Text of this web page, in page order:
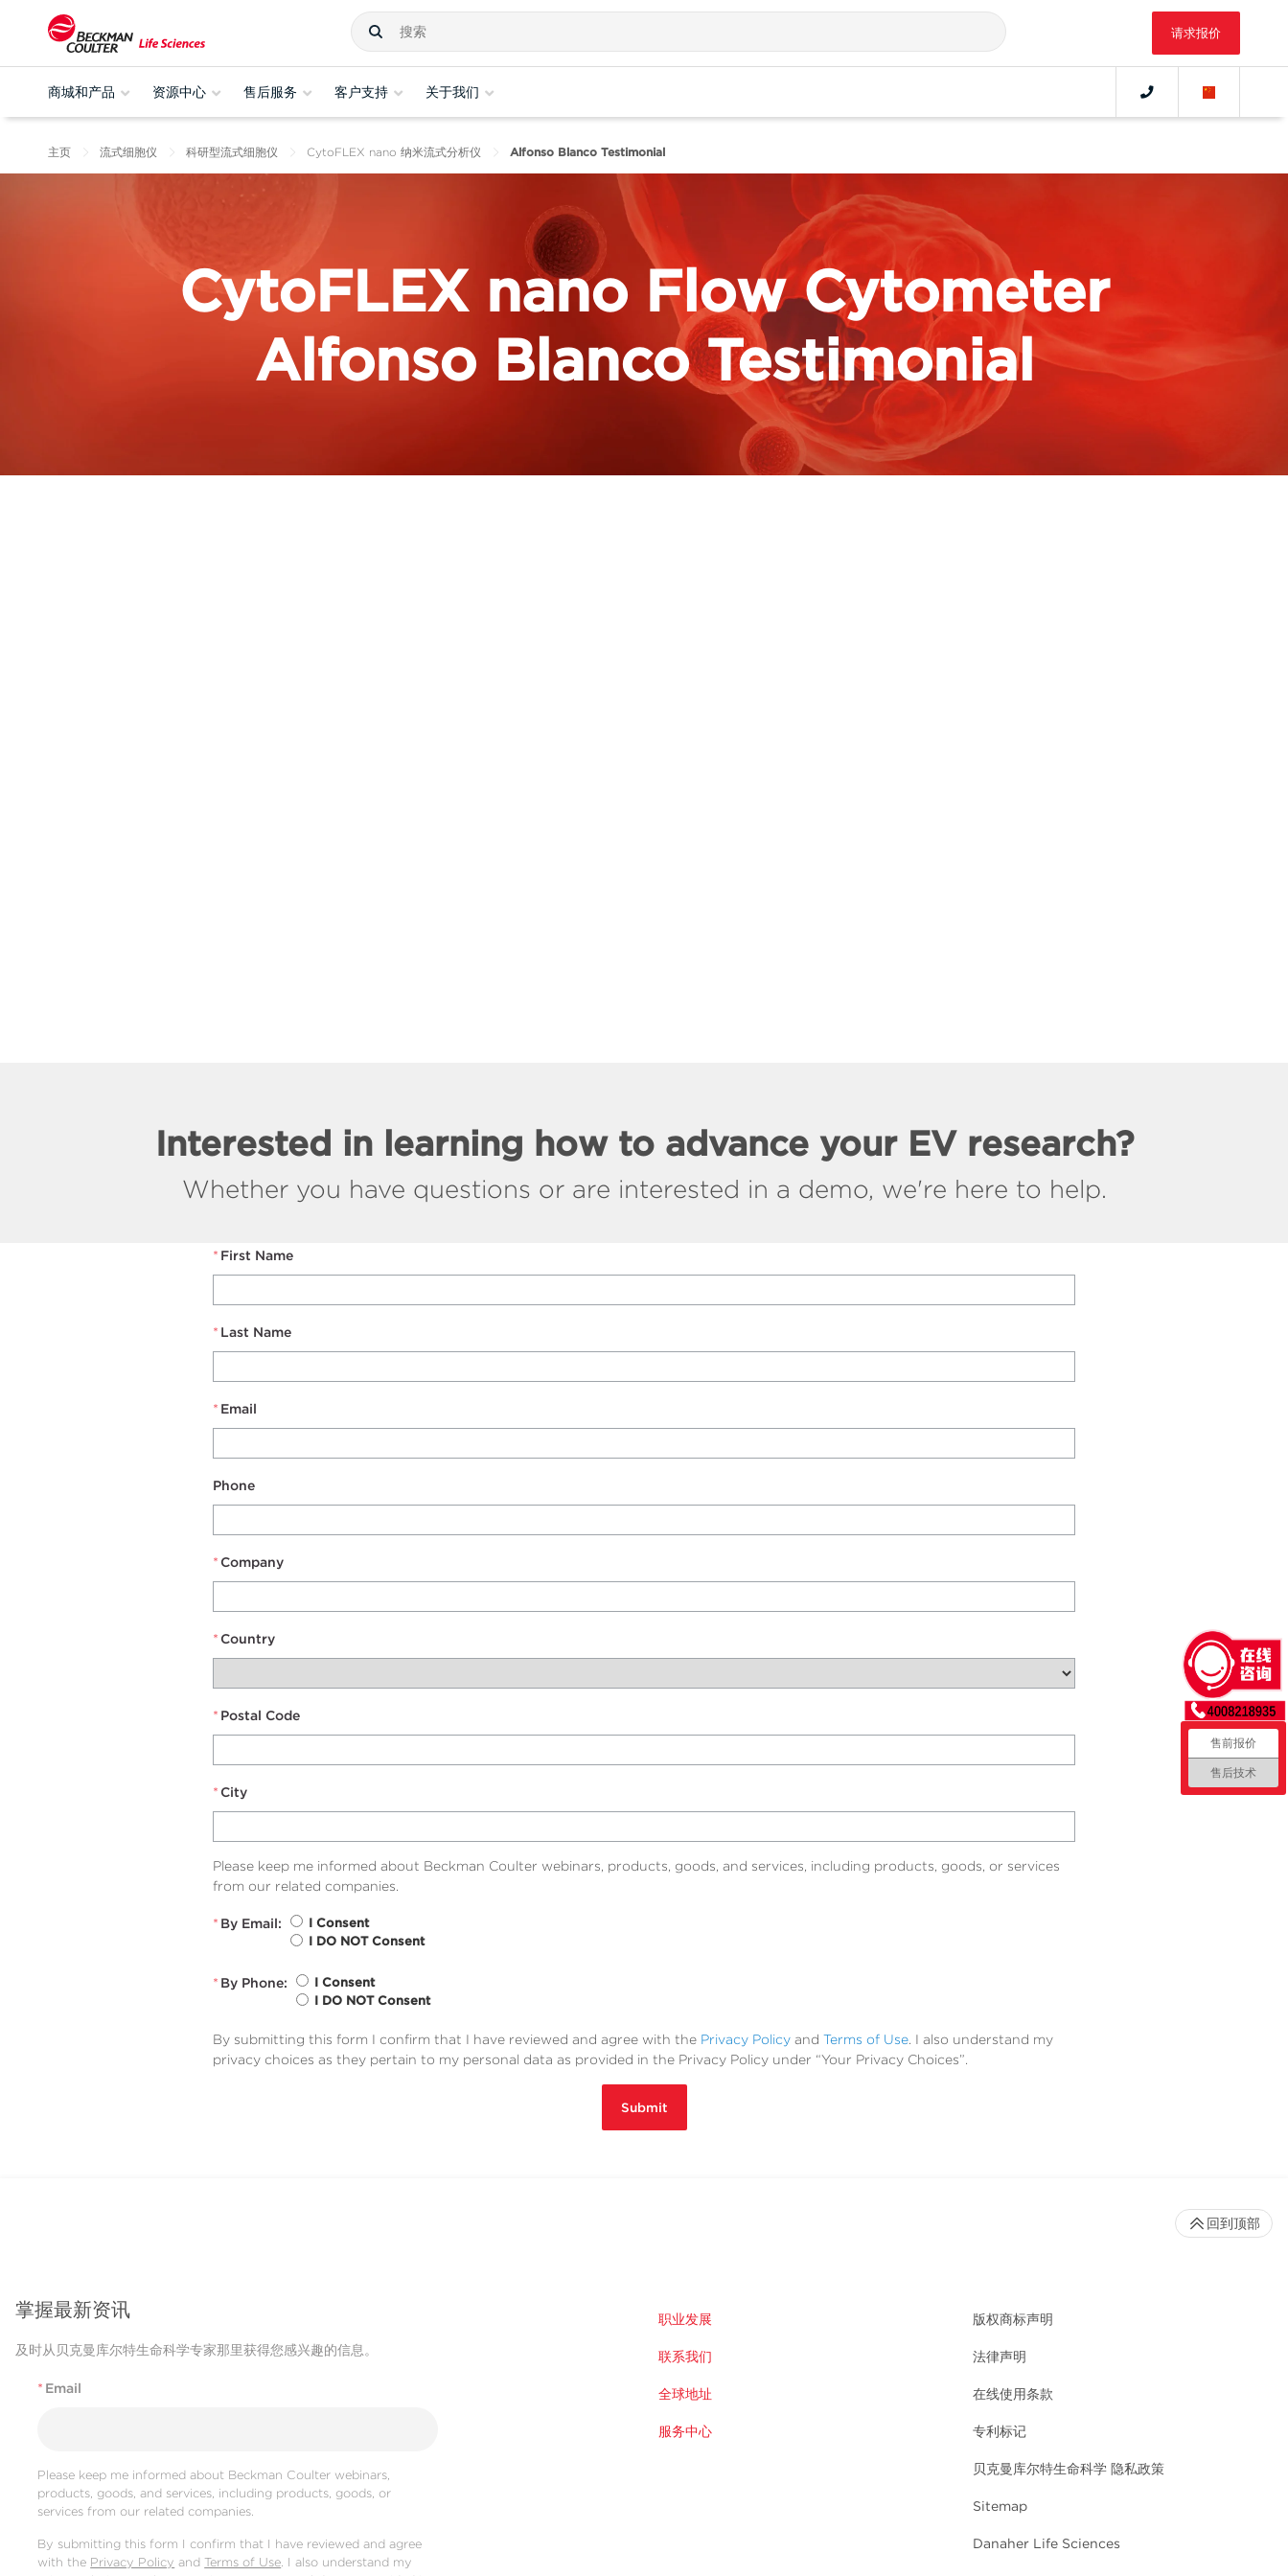
请求报价
商城和产品 资源中心 售后服务 客户支持 关于我们
主页 流式细胞仪 科研型流式细胞仪 CytoFLEX nano 纳米流式分析仪 Alfonso Blanco Testimonial
CytoFLEX nano Flow Cytometer
Alfonso Blanco Testimonial
Interested in learning how to advance your EV research?
Whether you have questions or are interested in a demo, we're here to help.
* First Name
* Last Name
* Email
Phone
*Company
*Country
* Postal Code
*City
Please keep me informed about Beckman Coulter webinars, products, goods, and services, including products, goods, or services
from our related companies.
* By Email:
I Consent
I DO NOT Consent
* By Phone:
I Consent
I DO NOT Consent
By submitting this form I confirm that I have reviewed and agree with the Privacy Policy and Terms of Use. I also understand my
privacy choices as they pertain to my personal data as provided in the Privacy Policy under “Your Privacy Choices”.
Submit
掌握最新资讯
及时从贝克曼库尔特生命科学专家那里获得您感兴趣的信息。
* Email
Please keep me informed about Beckman Coulter webinars,
products, goods, and services, including products, goods, or
services from our related companies.
By submitting this form I confirm that I have reviewed and agree
with the Privacy Policy andTerms of Use. I also understand my
职业发展
联系我们
全球地址
服务中心
版权商标声明
法律声明
在线使用条款
专利标记
贝克曼库尔特生命科学 隐私政策
Sitemap
Danaher Life Sciences
回到顶部
售前报价
售后技术